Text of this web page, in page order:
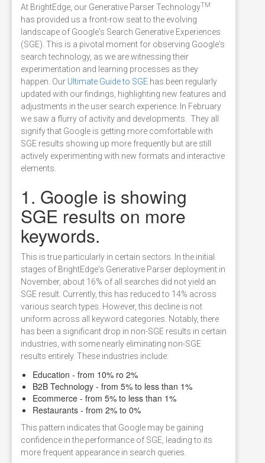
At BrightEdge, our Generative Parser TechnologyTM
has provided us a front-row seat to the evolving
landscape of Google's Search Generative Experiences
(SGE). This is a pivotal moment for observing Google's
search technology, as we are witnessing their
experimentation and learning processes as they
happen. Our Ultimate Guide to SGE has been regularly
updated with our findings, highlighting new features and
adjustments in the user search experience. In February
we saw a flurry of activity and developments. They all
signify that Google is getting more comfortable with
SGE results showing up more frequently but are still
actively experimenting with new formats and interactive
elements.
1. Google is showing
SGE results on more
keywords.
This is true particularly in certain sectors. In the initial
stages of BrightEdge's Generative Parser deployment in
November, about 16% of all searches did not yield an
SGE result. Currently, this has reduced to 14% across
various search types. However, this decline is not
uniform across all keyword categories. Notably, there
has been a significant drop in non-SGE results in certain
industries, with some nearly eliminating non-SGE
results entirely. These industries include:
Education - from 10% ro 2%
B2B Technology - from 5% to less than 1%
Ecommerce - from 5% to less than 1%
Restaurants - from 2% to 0%
This pattern indicates that Google may be gaining
confidence in the performance of SGE, leading to its
more frequent appearance in search queries.